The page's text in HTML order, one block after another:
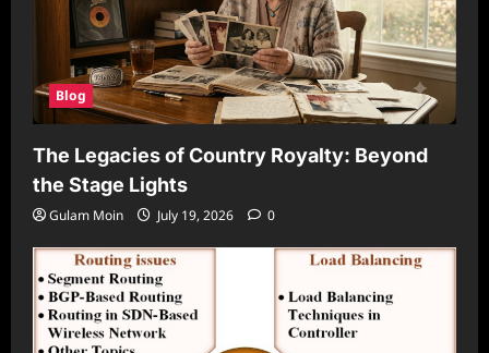
Blog
The Legacies of Country Royalty: Beyond
the Stage Lights
Gulam Moin July 19, 2026 0